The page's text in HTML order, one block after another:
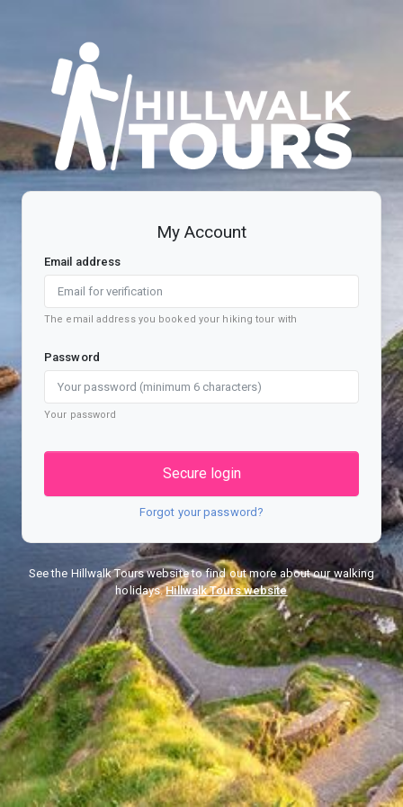
My Account
Email address
The email address you booked your hiking tour with
Password
Your password
Secure login
Forgot your password?
See the Hillwalk Tours website to find out more about our walking
holidays.Hillwalk Tours website